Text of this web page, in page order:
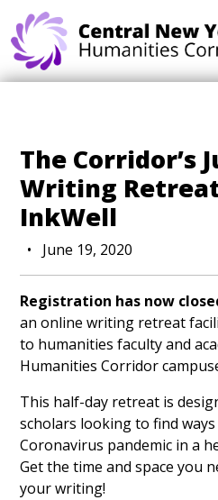
Skip navigation
The Corridor’s
Writing
InkWell
• June 19, 2020
Registration has now
an online writing retreat
to humanities faculty and
Humanities Corridor
This half-day retreat is
scholars looking to find
Coronavirus pandemic in a
Get the time and space you
your writing!